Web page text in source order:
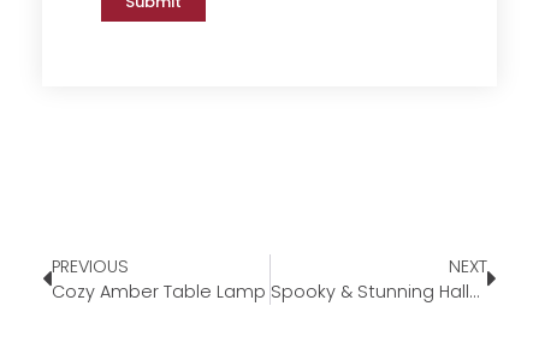
PREVIOUS
Cozy Amber Table Lamp
NEXT
Spooky & Stunning Halloween Dinner Party